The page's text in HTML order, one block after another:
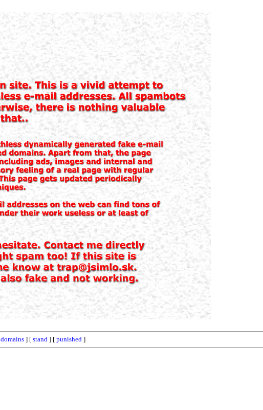
domains ] [ stand ] [ punished ]